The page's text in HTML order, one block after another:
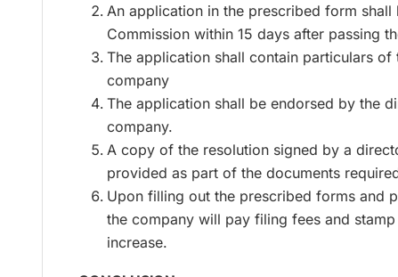
An application in the prescribed form
Commission within 15 days after passing
The application shall contain particulars
company
The application shall be endorsed by the
company.
A copy of the resolution signed by a
provided as part of the documents
Upon filling out the prescribed forms and
the company will pay filing fees and
increase.